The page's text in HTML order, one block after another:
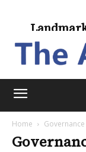
Home Governance